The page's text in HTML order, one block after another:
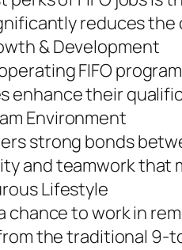
reduces
& Development
FIFO
enhance their
Environment
strong bonds
and teamwork that
Lifestyle
chance to work in
the traditional 9-